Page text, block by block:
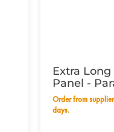
Extra
Panel -
Order from supplier within 28 working
days.